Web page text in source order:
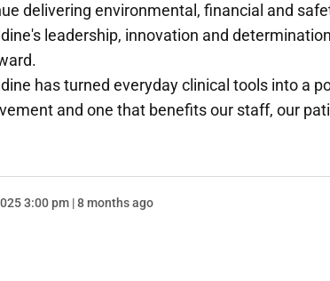
delivering environmental, financial and
leadership, innovation and
has turned everyday clinical tools into a
and one that benefits our staff, our
3:00 pm | 8 months ago